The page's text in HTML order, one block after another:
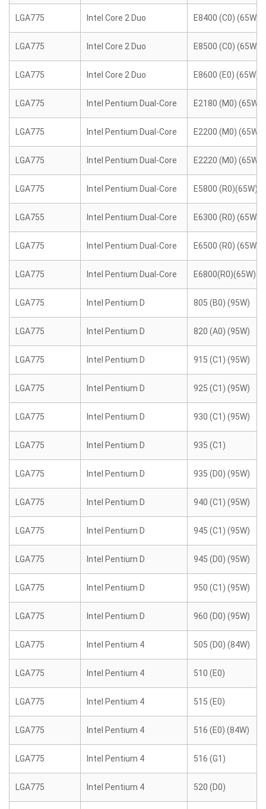
LGA775 Intel Core 2 Duo E8400 (C0) (65W)
LGA775 Intel Core 2 Duo E8500 (C0) (65W)
LGA775 Intel Core 2 Duo E8600 (E0) (65W)
LGA775 Intel Pentium Dual-Core E2180 (M0) (65W)
LGA775 Intel Pentium Dual-Core E2200 (M0) (65W)
LGA775 Intel Pentium Dual-Core E2220 (M0) (65W)
LGA775 Intel Pentium Dual-Core E5800 (R0)(65W)
LGA755 Intel Pentium Dual-Core E6300 (R0) (65W)
LGA775 Intel Pentium Dual-Core E6500 (R0) (65W)
LGA775 Intel Pentium Dual-Core E6800(R0)(65W)
LGA775 Intel Pentium D 805 (B0) (95W)
LGA775 Intel Pentium D 820 (A0) (95W)
LGA775 Intel Pentium D 915 (C1) (95W)
LGA775 Intel Pentium D 925 (C1) (95W)
LGA775 Intel Pentium D 930 (C1) (95W)
LGA775 Intel Pentium D 935 (C1)
LGA775 Intel Pentium D 935 (D0) (95W)
LGA775 Intel Pentium D 940 (C1) (95W)
LGA775 Intel Pentium D 945 (C1) (95W)
LGA775 Intel Pentium D 945 (D0) (95W)
LGA775 Intel Pentium D 950 (C1) (95W)
LGA775 Intel Pentium D 960 (D0) (95W)
LGA775 Intel Pentium 4 505 (D0) (84W)
LGA775 Intel Pentium 4 510 (E0)
LGA775 Intel Pentium 4 515 (E0)
LGA775 Intel Pentium 4 516 (E0) (84W)
LGA775 Intel Pentium 4 516 (G1)
LGA775 Intel Pentium 4 520 (D0)